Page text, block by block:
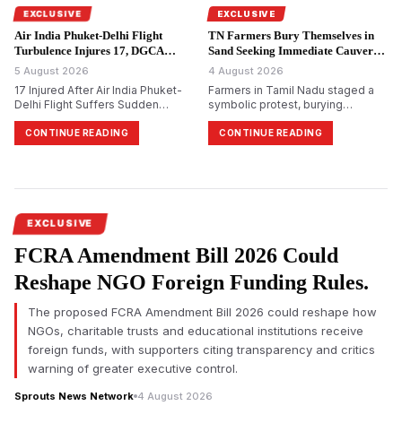
collective investment scam.
EXCLUSIVE
Air India Phuket-Delhi Flight
Turbulence Injures 17, DGCA
Probes.
5 August 2026
17 Injured After Air India Phuket-
Delhi Flight Suffers Sudden
Altitude Drop
CONTINUE READING
EXCLUSIVE
TN Farmers Bury Themselves in
Sand Seeking Immediate Cauvery
Water.
4 August 2026
Farmers in Tamil Nadu staged a
symbolic protest, burying
themselves in sand in
Tiruchirappalli, demanding
immediate release of Cauvery
proposed Mekedatu dam project.
CONTINUE READING
EXCLUSIVE
FCRA Amendment Bill 2026 Could
Reshape NGO Foreign Funding Rules.
The proposed FCRA Amendment Bill 2026 could reshape how
NGOs, charitable trusts and educational institutions receive
foreign funds, with supporters citing transparency and critics
warning of greater executive control.
Sprouts News Network 4 August 2026